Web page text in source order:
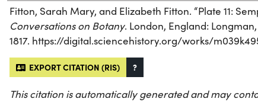
Fitton, Sarah Mary, and Elizabeth Fitton. “Plate 11:
Conversations on Botany. London, England:
1817. https://digital.sciencehistory.org/works/
EXPORT CITATION (RIS) ?
This citation is automatically generated and may